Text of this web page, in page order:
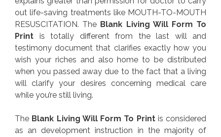
out life-saving treatments like MOUTH-TO-MOUTH
RESUSCITATION. The Blank Living Will Form To
Print is totally different from the last will and
testimony document that clarifies exactly how you
wish your riches and also home to be distributed
when you passed away due to the fact that a living
will clarify your desires concerning medical care
while you’re still living.
The Blank Living Will Form To Printis considered
as an development instruction in the majority of